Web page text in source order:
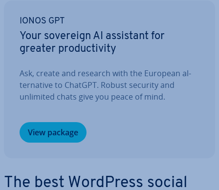
IONOS GPT
Your sovereign AI assistant for
greater pro­ductiv­ity
Ask, create and research with the European al­
tern­at­ive to ChatGPT. Robust security and
unlimited chats give you peace of mind.
View package
The best WordPress social